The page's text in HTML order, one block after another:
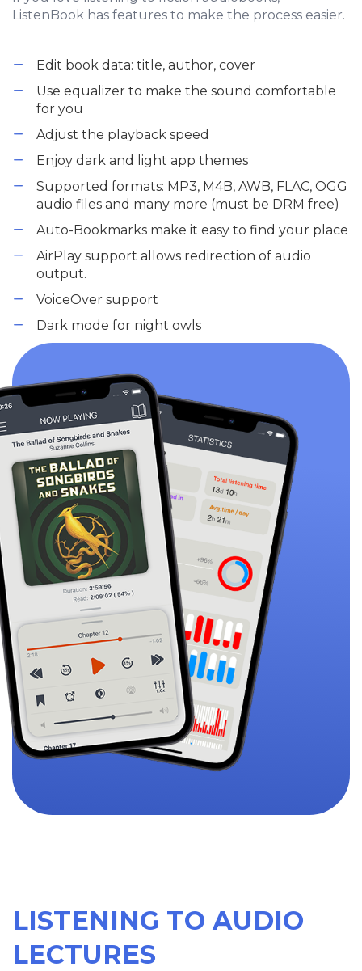
ListenBook has features to make the process easier.
Edit book data: title, author, cover
Use equalizer to make the sound comfortable
for you
Adjust the playback speed
Enjoy dark and light app themes
Supported formats: MP3, M4B, AWB, FLAC, OGG
audio files and many more (must be DRM free)
Auto-Bookmarks make it easy to find your place
AirPlay support allows redirection of audio
output.
VoiceOver support
Dark mode for night owls
LISTENING TO AUDIO
LECTURES